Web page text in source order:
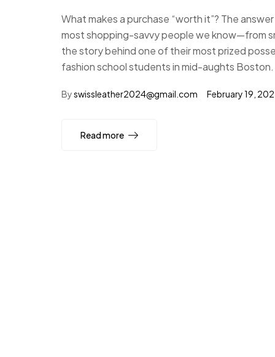
What makes a purchase “worth it”? The
most shopping-savvy people we know—from
the story behind one of their most prized
fashion school students in mid-aughts
Byswissleather2024@gmail.com February 19,
Read more